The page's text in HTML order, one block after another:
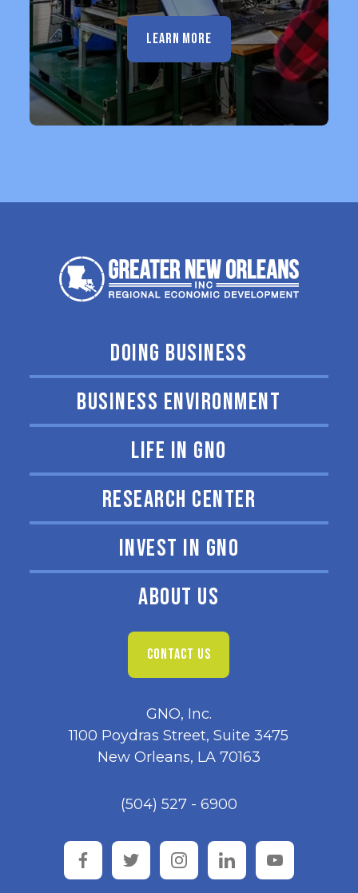
LEARN MORE
DOING BUSINESS
BUSINESS ENVIRONMENT
LIFE IN GNO
RESEARCH CENTER
INVEST IN GNO
ABOUT US
CONTACT US
GNO, Inc.
1100 Poydras Street, Suite 3475
New Orleans, LA 70163
(504) 527 - 6900
facebooktwitter instagramlinkedinyoutube